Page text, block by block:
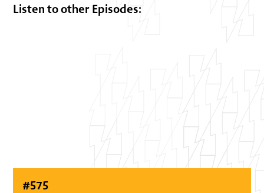
Listen to other Episodes:
#575